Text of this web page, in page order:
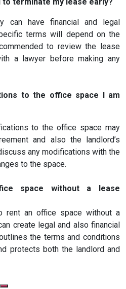
can have financial and legal
terms will depend on the
to review the lease
a lawyer before making any
to the office space I am
to the office space may
and also the landlord’s
any modifications with the
to the space.
space without a lease
rent an office space without a
create legal and also financial
the terms and conditions
protects both the landlord and